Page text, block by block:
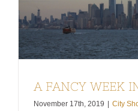
out this
article
focuses
City,
Shopping
until [...]
A FANCY WEEK
November 17th, 2019 | City